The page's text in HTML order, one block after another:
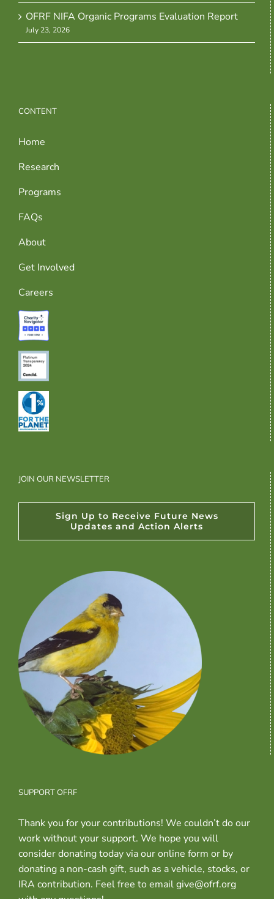
OFRF NIFA Organic Programs Evaluation Report
July 23, 2026
CONTENT
Home
Research
Programs
FAQs
About
Get Involved
Careers
JOIN OUR NEWSLETTER
Sign Up to Receive Future News
Updates and Action Alerts
SUPPORT OFRF
Thank you for your contributions! We couldn’t do our
work without your support. We hope you will
consider donating today via our online form or by
donating a non-cash gift, such as a vehicle, stocks, or
IRA contribution. Feel free to email give@ofrf.org